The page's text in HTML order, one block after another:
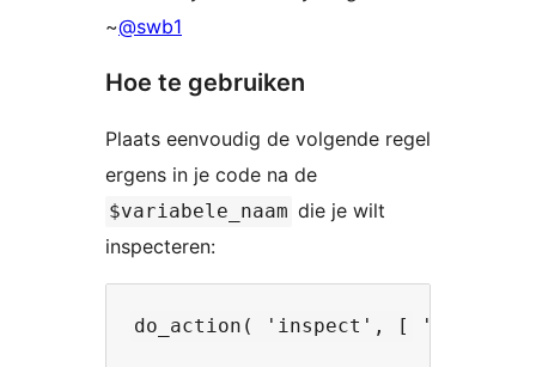
~@swb1
Hoe te gebruiken
Plaats eenvoudig de volgende regel
ergens in je code na de
$variabele_naam die je wilt
inspecteren: